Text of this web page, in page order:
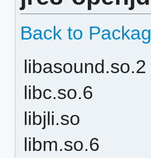
Back to
libasound.so.2
libc.so.6
libjli.so
libm.so.6